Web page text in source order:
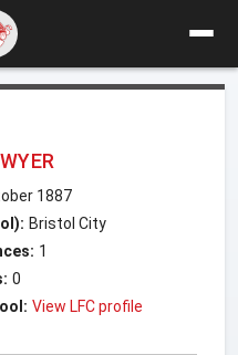
1887
Bristol City
1
0
View LFC profile